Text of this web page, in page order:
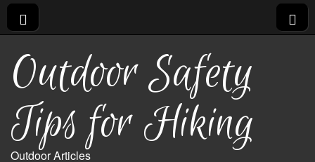
Outdoor Safety
Tips for Hiking
Outdoor Articles